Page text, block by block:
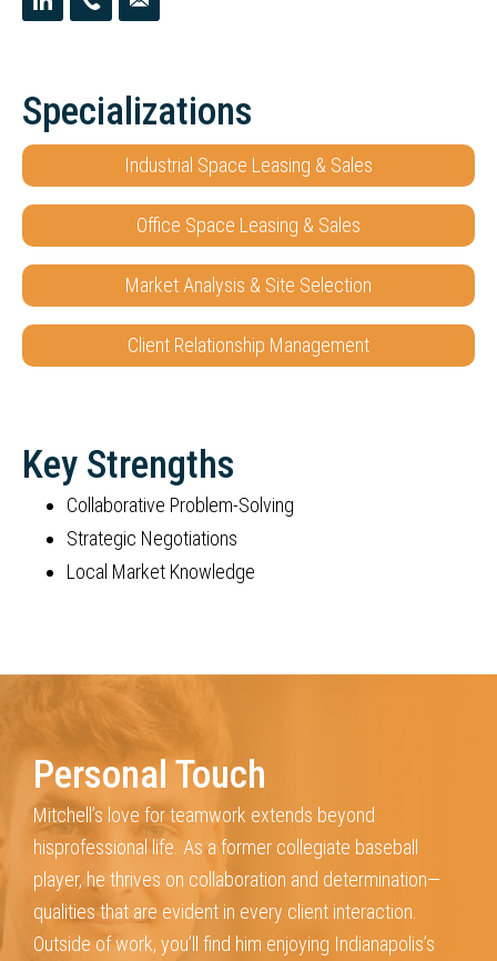
Specializations
Industrial Space Leasing & Sales
Office Space Leasing & Sales
Market Analysis & Site Selection
Client Relationship Management
Key Strengths
Collaborative Problem-Solving
Strategic Negotiations
Local Market Knowledge
Personal Touch
Mitchell’s love for teamwork extends beyond
hisprofessional life. As a former collegiate baseball
player, he thrives on collaboration and determination—
qualities that are evident in every client interaction.
Outside of work, you’ll find him enjoying Indianapolis’s